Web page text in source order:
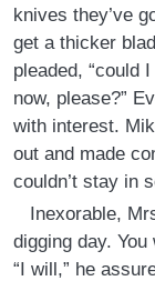
knives they’ve
get a thicker
pleaded, “could
now, please?”
with interest.
out and made
couldn’t stay in
Inexorable,
digging day. You
“I will,” he